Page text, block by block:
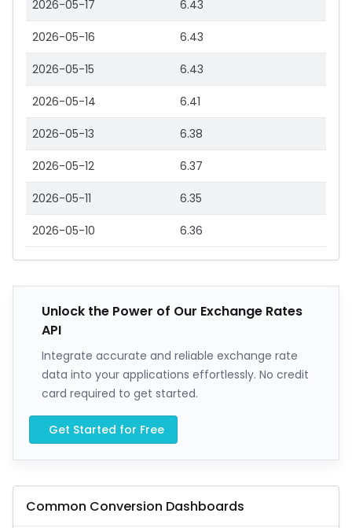
2026-05-17 6.43
2026-05-16 6.43
2026-05-15 6.43
2026-05-14 6.41
2026-05-13 6.38
2026-05-12 6.37
2026-05-11 6.35
2026-05-10 6.36
Unlock the Power of Our Exchange Rates
API
Integrate accurate and reliable exchange rate
data into your applications effortlessly. No credit
card required to get started.
Get Started for Free
Common Conversion Dashboards